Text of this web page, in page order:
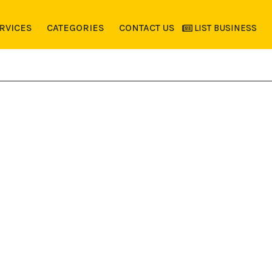
CATEGORIES CONTACT US LIST BUSINESS